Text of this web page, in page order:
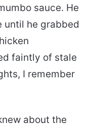
sauce. He
until he grabbed
faintly of stale
I remember
about the